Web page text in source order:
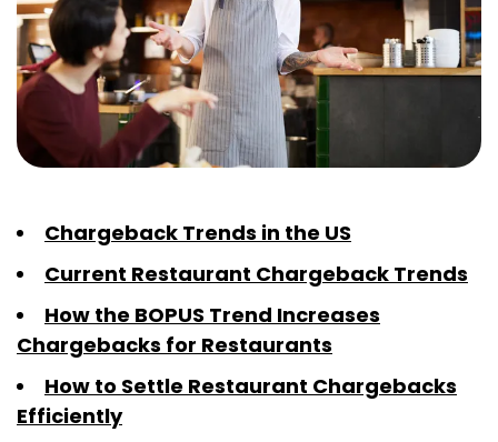
Chargeback Trends in the US
Current Restaurant Chargeback Trends
How the BOPUS Trend Increases
Chargebacks for Restaurants
How to Settle Restaurant Chargebacks
Efficiently